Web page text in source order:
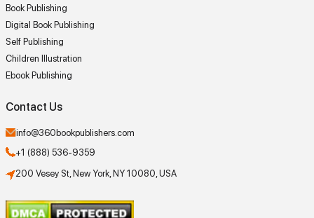
Book Publishing
Digital Book Publishing
Self Publishing
Children Illustration
Ebook Publishing
Contact Us
info@360bookpublishers.com
+1 (888) 536-9359
200 Vesey St, New York, NY 10080, USA